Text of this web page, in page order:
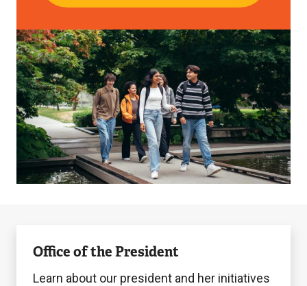
Image
Office of the President
Learn about our president and her initiatives
more